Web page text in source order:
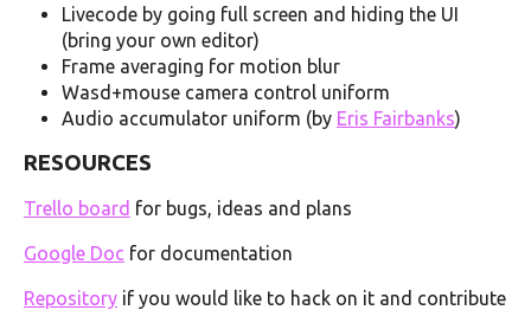
Livecode by going full screen and hiding the UI
(bring your own editor)
Frame averaging for motion blur
Wasd+mouse camera control uniform
Audio accumulator uniform (by Eris Fairbanks)
RESOURCES
Trello board for bugs, ideas and plans
Google Doc for documentation
Repository if you would like to hack on it and contribute